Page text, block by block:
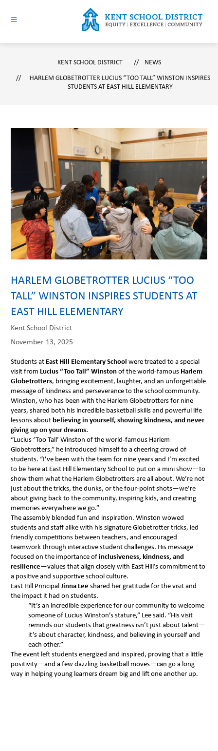
content
District
-
KENT SCHOOL DISTRICT
NEWS
HARLEM GLOBETROTTER LUCIUS “TOO TALL” WINSTON INSPIRES
STUDENTS AT EAST HILL ELEMENTARY
HARLEM GLOBETROTTER LUCIUS “TOO
TALL” WINSTON INSPIRES STUDENTS AT
EAST HILL ELEMENTARY
Kent School District
November 13, 2025
Students at East Hill Elementary School were treated to a special
visit from Lucius “Too Tall” Winstonof the world-famous Harlem
Globetrotters, bringing excitement, laughter, and an unforgettable
message of kindness and perseverance to the school community.
Winston, who has been with the Harlem Globetrotters for nine
years, shared both his incredible basketball skills and powerful life
lessons about believing in yourself, showing kindness, and never
giving up on your dreams.
“Lucius ‘Too Tall’ Winston of the world-famous Harlem
Globetrotters,” he introduced himself to a cheering crowd of
students. “I’ve been with the team for nine years and I’m excited
to be here at East Hill Elementary School to put on a mini show—to
show them what the Harlem Globetrotters are all about. We’re not
just about the tricks, the dunks, or the four-point shots—we’re
about giving back to the community, inspiring kids, and creating
memories everywhere we go.”
The assembly blended fun and inspiration. Winston wowed
students and staff alike with his signature Globetrotter tricks, led
friendly competitions between teachers, and encouraged
teamwork through interactive student challenges. His message
focused on the importance ofinclusiveness, kindness, and
resilience—values that align closely with East Hill’s commitment to
a positive and supportive school culture.
East Hill PrincipalJinna Lee shared her gratitude for the visit and
the impact it had on students.
“It’s an incredible experience for our community to welcome
someone of Lucius Winston’s stature,” Lee said. “His visit
reminds our students that greatness isn’t just about talent—
it’s about character, kindness, and believing in yourself and
each other.”
The event left students energized and inspired, proving that a little
positivity—and a few dazzling basketball moves—can go a long
way in helping young learners dream big and lift one another up.